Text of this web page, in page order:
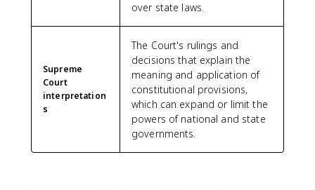
over state laws.
Supreme
Court
interpretation
s
The Court's rulings and
decisions that explain the
meaning and application of
constitutional provisions,
which can expand or limit the
powers of national and state
governments.